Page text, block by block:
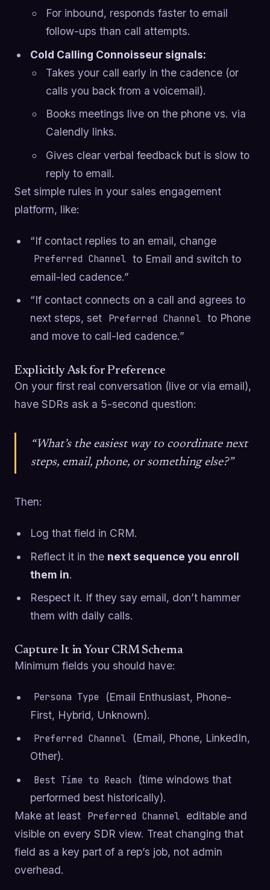
For inbound, responds faster to email
follow-ups than call attempts.
Cold Calling Connoisseur signals:
Takes your call early in the cadence (or
calls you back from a voicemail).
Books meetings live on the phone vs. via
Calendly links.
Gives clear verbal feedback but is slow to
reply to email.
Set simple rules in your sales engagement
platform, like:
“If contact replies to an email, change
Preferred Channel to Email and switch to
email-led cadence.”
“If contact connects on a call and agrees to
next steps, set Preferred Channel to Phone
and move to call-led cadence.”
Explicitly Ask for Preference
On your first real conversation (live or via email),
have SDRs ask a 5-second question:
“What’s the easiest way to coordinate next
steps, email, phone, or something else?”
Then:
Log that field in CRM.
Reflect it in the next sequence you enroll
them in.
Respect it. If they say email, don’t hammer
them with daily calls.
Capture It in Your CRM Schema
Minimum fields you should have:
Persona Type
(Email Enthusiast, Phone-
First, Hybrid, Unknown).
Preferred Channel
(Email, Phone, LinkedIn,
Other).
Best Time to Reach
(time windows that
performed best historically).
Make at least Preferred Channel editable and
visible on every SDR view. Treat changing that
field as a key part of a rep’s job, not admin
overhead.